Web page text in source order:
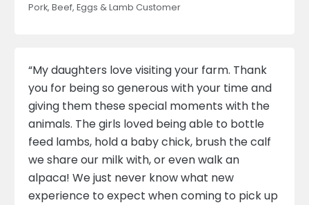
Pork, Beef, Eggs & Lamb Customer
“My daughters love visiting your farm. Thank
you for being so generous with your time and
giving them these special moments with the
animals. The girls loved being able to bottle
feed lambs, hold a baby chick, brush the calf
we share our milk with, or even walk an
alpaca! We just never know what new
experience to expect when coming to pick up